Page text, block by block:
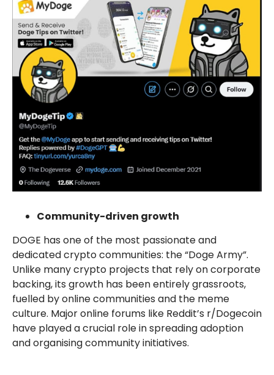
Community-driven growth
DOGE has one of the most passionate and
dedicated crypto communities: the “Doge Army”.
Unlike many crypto projects that rely on corporate
backing, its growth has been entirely grassroots,
fuelled by online communities and the meme
culture. Major online forums like Reddit’s r/Dogecoin
have played a crucial role in spreading adoption
and organising community initiatives.